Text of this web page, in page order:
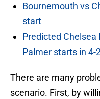
Bournemouth vs
start
Predicted Chelsea
Palmer starts in 4-
There are many
scenario. First, by